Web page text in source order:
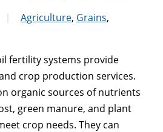
Agriculture, Grains,
fertility systems provide
crop production services.
organic sources of nutrients
green manure, and plant
crop needs. They can